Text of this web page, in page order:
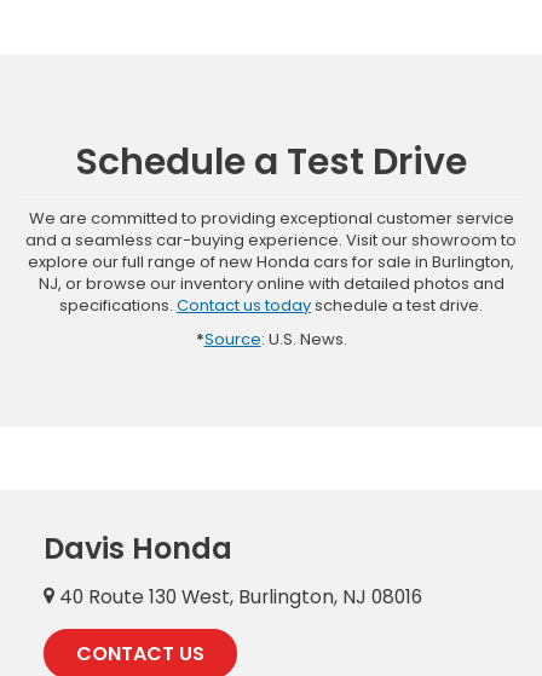
Schedule a Test Drive
We are committed to providing exceptional customer service
and a seamless car-buying experience. Visit our showroom to
explore our full range of new Honda cars for sale in Burlington,
NJ, or browse our inventory online with detailed photos and
specifications. Contact us todayschedule a test drive.
*Source: U.S. News.
Davis Honda
40 Route 130 West, Burlington, NJ 08016
CONTACT US